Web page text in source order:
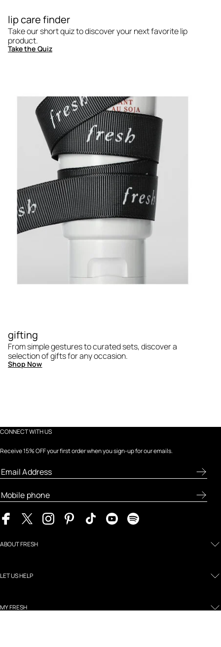
lip care finder
Take our short quiz to discover your next favorite lip
product.
Take the Quiz
gifting
From simple gestures to curated sets, discover a
selection of gifts for any occasion.
Shop Now
CONNECT WITH US
Receive 15% OFF your first order when you sign-up for our emails.
ABOUT FRESH
LET US HELP
MY FRESH